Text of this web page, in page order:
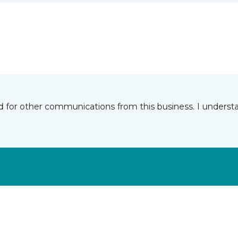
other communications from this business. I